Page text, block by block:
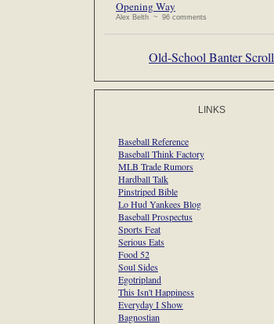
Opening Way
Alex Belth ~ 96 comments
Old-School Banter Scroll
LINKS
Baseball Reference
Baseball Think Factory
MLB Trade Rumors
Hardball Talk
Pinstriped Bible
Lo Hud Yankees Blog
Baseball Prospectus
Sports Feat
Serious Eats
Food 52
Soul Sides
Egotripland
This Isn't Happiness
Everyday I Show
Bagnostian